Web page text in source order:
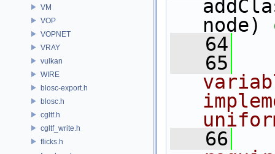
VM
VOP
VOPNET
VRAY
vulkan
WIRE
blosc-export.h
blosc.h
cgltf.h
cgltf_write.h
flicks.h
node)
   64
   65
   66